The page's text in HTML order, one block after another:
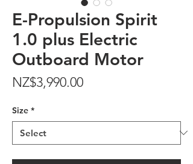
E-Propulsion Spirit
1.0 plus Electric
Outboard Motor
NZ$3,990.00Price
Size *